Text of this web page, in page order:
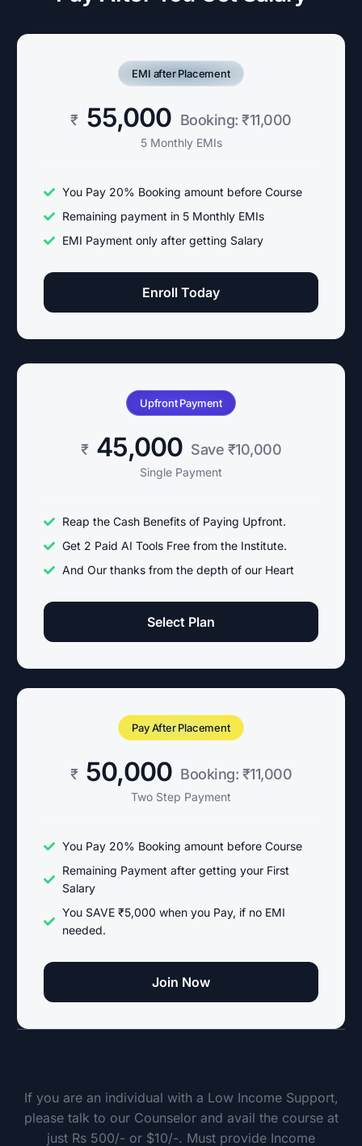
EMI after Placement
₹ 55,000 Booking: ₹11,000
5 Monthly EMIs
You Pay 20% Booking amount before Course
Remaining payment in 5 Monthly EMIs
EMI Payment only after getting Salary
Enroll Today
Upfront Payment
₹ 45,000 Save ₹10,000
Single Payment
Reap the Cash Benefits of Paying Upfront.
Get 2 Paid AI Tools Free from the Institute.
And Our thanks from the depth of our Heart
Select Plan
Pay After Placement
₹ 50,000 Booking: ₹11,000
Two Step Payment
You Pay 20% Booking amount before Course
Remaining Payment after getting your First
Salary
You SAVE ₹5,000 when you Pay, if no EMI
needed.
Join Now
If you are an individual with a Low Income Support,
please talk to our Counselor and avail the course at
just Rs 500/- or $10/-. Must provide Income